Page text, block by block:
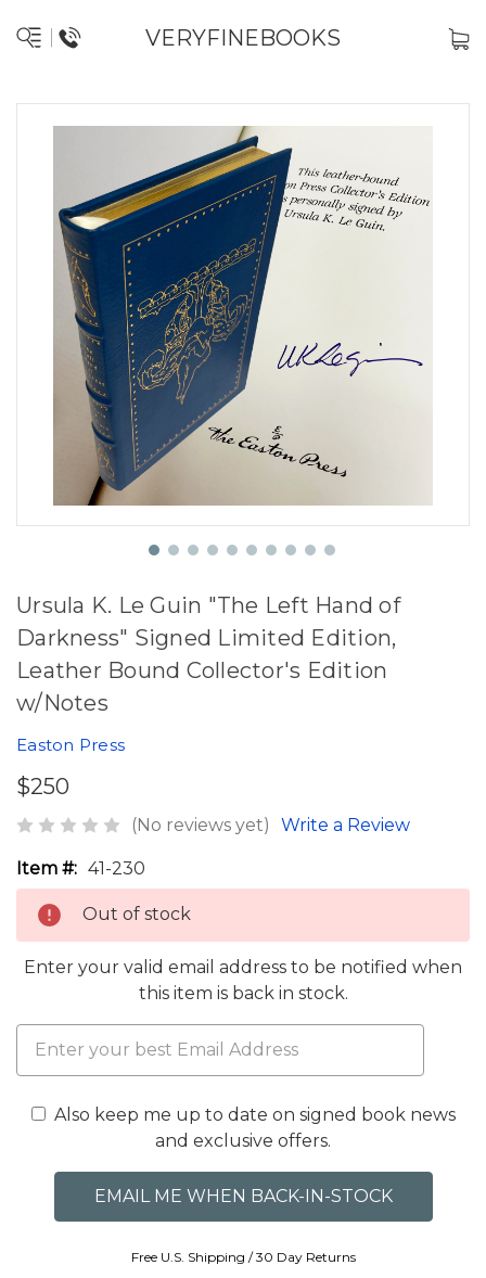
VERYFINEBOOKS
Ursula K. Le Guin "The Left Hand of
Darkness" Signed Limited Edition,
Leather Bound Collector's Edition
w/Notes
Easton Press
$250
(No reviews yet) Write a Review
Item #: 41-230
Out of stock
Enter your valid email address to be notified when
this item is back in stock.
Also keep me up to date on signed book news
and exclusive offers.
Free U.S. Shipping / 30 Day Returns